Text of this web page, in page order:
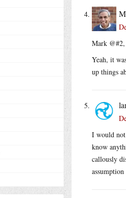
Mark @#2,
Yeah, it
up things
I would
know
callously